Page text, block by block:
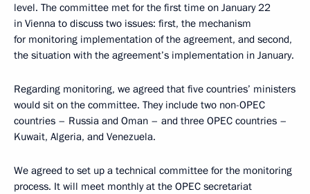
level. The committee met for the first time on January 22
in Vienna to discuss two issues: first, the mechanism
for monitoring implementation of the agreement, and second,
the situation with the agreement’s implementation in January.
Regarding monitoring, we agreed that five countries’ ministers
would sit on the committee. They include two non-OPEC
countries – Russia and Oman – and three OPEC countries –
Kuwait, Algeria, and Venezuela.
We agreed to set up a technical committee for the monitoring
process. It will meet monthly at the OPEC secretariat